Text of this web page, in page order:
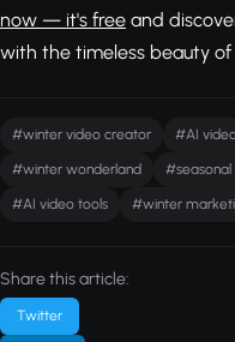
now — it's free and
with the timeless beauty
#winter video creator #AI
#winter wonderland
#AI video tools #winter
Share this article:
Twitter